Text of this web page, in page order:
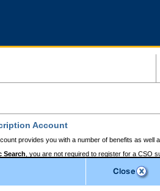
Account
provides you with a number of benefits as well
Search , you are not required to register for a CSO
BC
and allows you to access monthly statements
you to register for a Business BCeID, Basic